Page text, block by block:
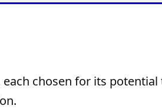
chosen for its potential